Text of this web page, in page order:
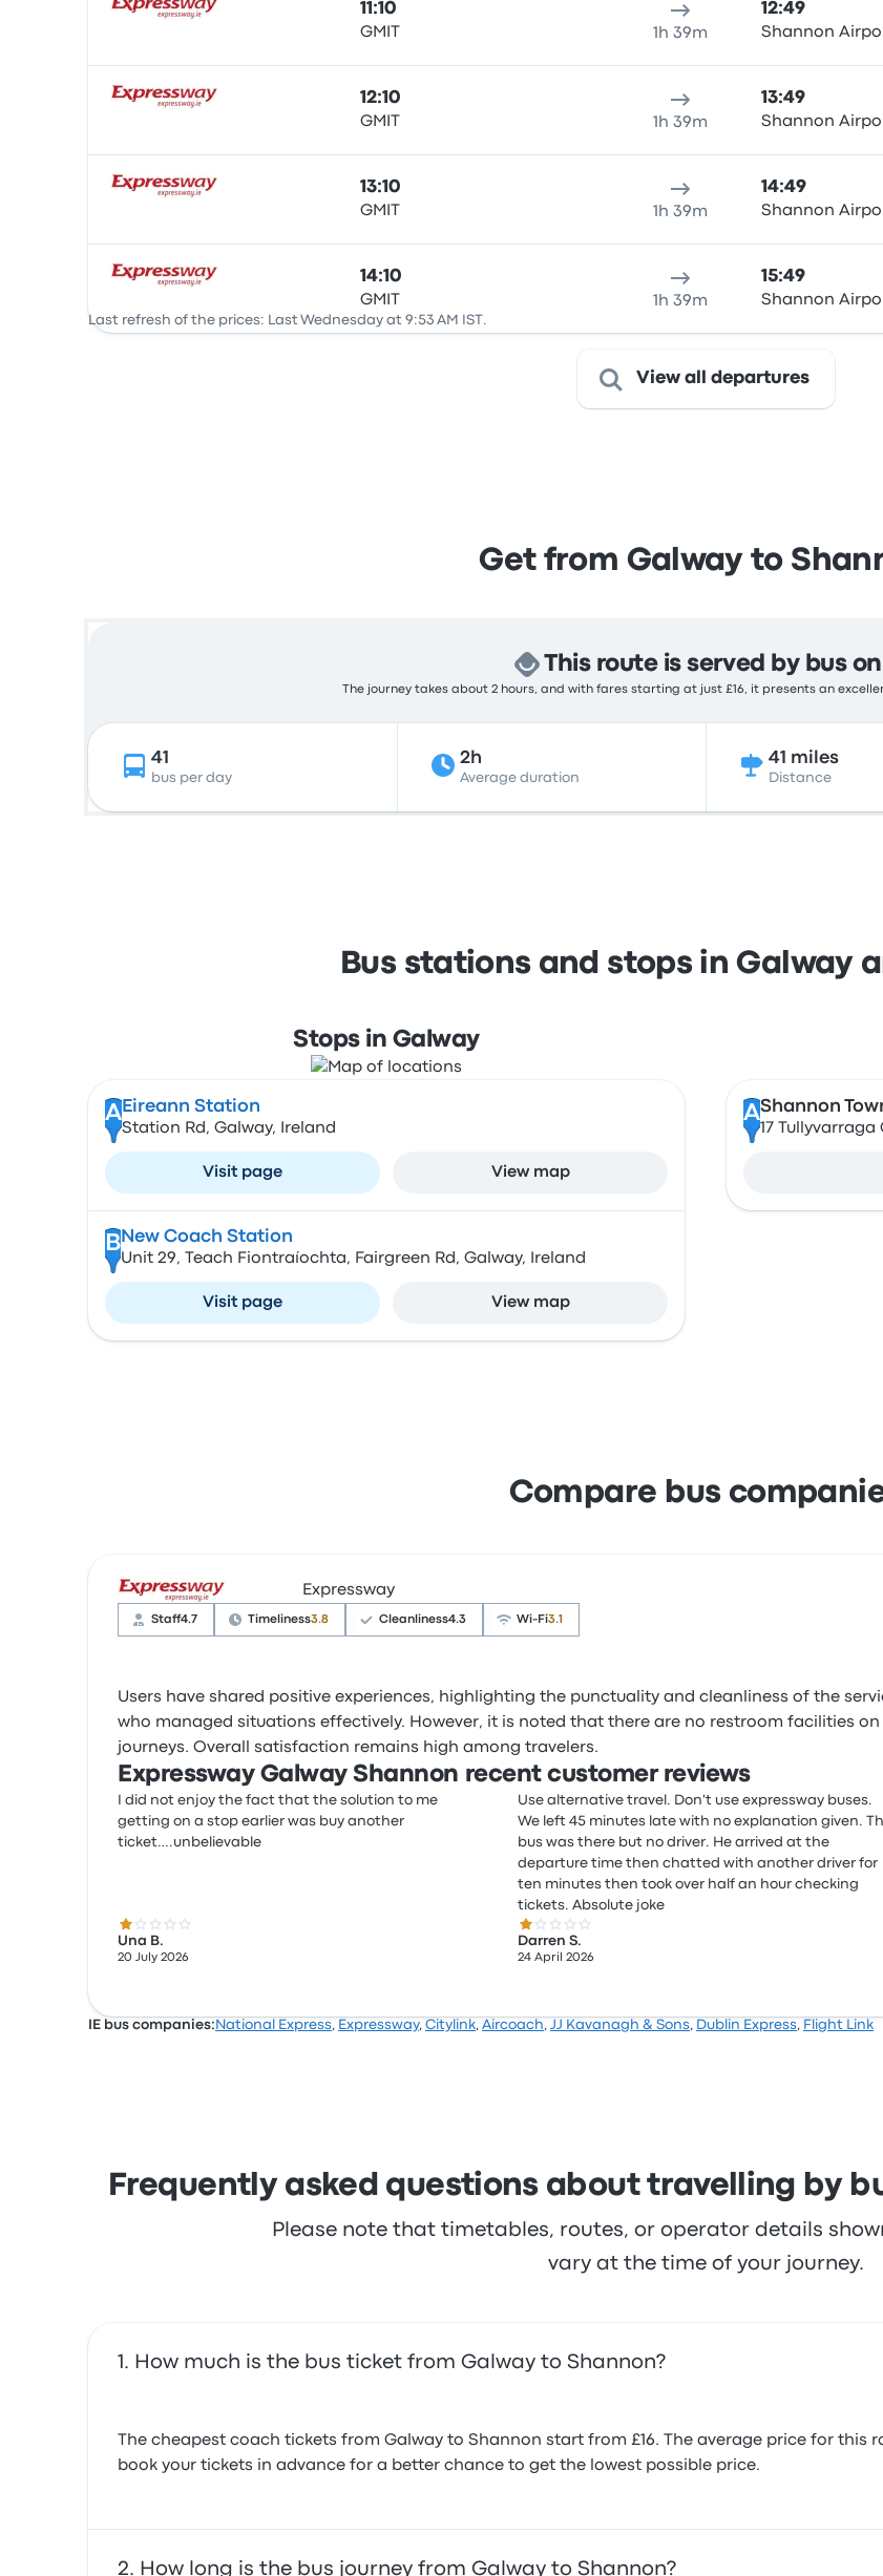
11:10
GMIT 1h 39m
12:49
Shannon
12:10
GMIT 1h 39m
13:49
Shannon
13:10
GMIT 1h 39m
14:49
Shannon
Bus
14:10
GMIT 1h 39m
15:49
Shannon
Last refresh of the prices: Last Wednesday at 9:53 AM IST.
View all departures
Get from Galway to
This route is served by bus
The journey takes about 2 hours, and with fares starting at just £16, it presents an
41
bus per day
2h
Average duration
41 miles
Distance
Bus stations and stops in Galway
Stops in Galway
A Eireann Station
Station Rd, Galway, Ireland
Visit page View map
B New Coach Station
Unit 29, Teach Fiontraíochta, Fairgreen Rd, Galway, Ireland
Visit page View map
AShannon
17
Compare bus
Expressway
Staff4.7 Timeliness3.8 Cleanliness4.3 Wi‑Fi3.1
Users have shared positive experiences, highlighting the punctuality and cleanliness of the
who managed situations effectively. However, it is noted that there are no restroom facilities
journeys. Overall satisfaction remains high among travelers.
Expressway Galway Shannon recent customer reviews
I did not enjoy the fact that the solution to me
getting on a stop earlier was buy another
ticket….unbelievable
1.0 out of 5 stars
Una B.
20 July 2026
Use alternative travel. Don't use expressway buses.
We left 45 minutes late with no explanation given.
bus was there but no driver. He arrived at the
departure time then chatted with another driver for
ten minutes then took over half an hour checking
tickets. Absolute joke
1.0 out of 5 stars
Darren S.
24 April 2026
IE bus companies: National Express, Expressway, Citylink, Aircoach, JJ Kavanagh & Sons, Dublin Express, Flight Link
Frequently asked questions about travelling by
Please note that timetables, routes, or operator details
vary at the time of your journey.
How much is the bus ticket from Galway to Shannon?
The cheapest coach tickets from Galway to Shannon start from £16. The average price for this
book your tickets in advance for a better chance to get the lowest possible price.
How long is the bus journey from Galway to Shannon?